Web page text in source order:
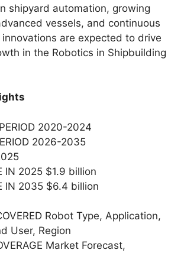
shipyard automation, growing
vessels, and continuous
are expected to drive
in the Robotics in Shipbuilding
2020-2024
2026-2035
IN 2025 $1.9 billion
IN 2035 $6.4 billion
Robot Type, Application,
User, Region
Market Forecast,